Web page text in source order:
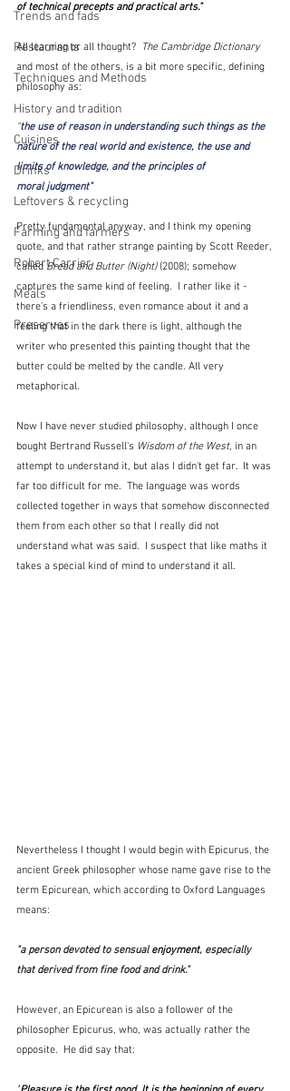
Trends and fads
Restaurants
Techniques and Methods
History and tradition
Cuisines
Drinks
Leftovers & recycling
Farming and farmers
Robert Carrier
Meals
Preserves
of technical precepts and practical arts."
All learning or all thought? The Cambridge Dictionary
and most of the others, is a bit more specific, defining
philosophy as:
"the use of reason in understanding such things as the
nature of the real world and existence, the use and
limits of knowledge, and the principles of
moral judgment"
Pretty fundamental anyway, and I think my opening
quote, and that rather strange painting by Scott Reeder,
called Bread and Butter (Night) (2008); somehow
captures the same kind of feeling.  I rather like it -
there's a friendliness, even romance about it and a
feeling that in the dark there is light, although the
writer who presented this painting thought that the
butter could be melted by the candle. All very
metaphorical.
Now I have never studied philosophy, although I once
bought Bertrand Russell's Wisdom of the West, in an
attempt to understand it, but alas I didn't get far.  It was
far too difficult for me.  The language was words
collected together in ways that somehow disconnected
them from each other so that I really did not
understand what was said.  I suspect that like maths it
takes a special kind of mind to understand it all.
Nevertheless I thought I would begin with Epicurus, the
ancient Greek philosopher whose name gave rise to the
term Epicurean, which according to Oxford Languages
means:
"a person devoted to sensual enjoyment, especially
that derived from fine food and drink."
However, an Epicurean is also a follower of the
philosopher Epicurus, who, was actually rather the
opposite.  He did say that: